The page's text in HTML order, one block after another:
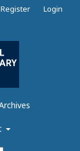
Register Login